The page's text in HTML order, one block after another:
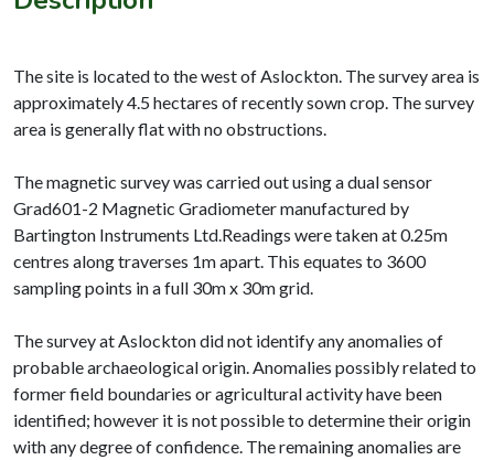
The site is located to the west of Aslockton. The survey area is
approximately 4.5 hectares of recently sown crop. The survey
area is generally flat with no obstructions.
The magnetic survey was carried out using a dual sensor
Grad601-2 Magnetic Gradiometer manufactured by
Bartington Instruments Ltd.Readings were taken at 0.25m
centres along traverses 1m apart. This equates to 3600
sampling points in a full 30m x 30m grid.
The survey at Aslockton did not identify any anomalies of
probable archaeological origin. Anomalies possibly related to
former field boundaries or agricultural activity have been
identified; however it is not possible to determine their origin
with any degree of confidence. The remaining anomalies are